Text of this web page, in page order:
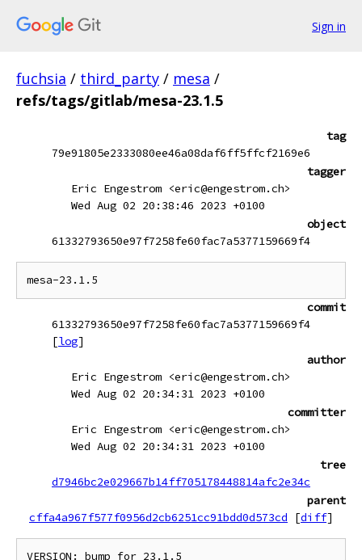
Sign in
fuchsia / third_party / mesa /
refs/tags/gitlab/mesa-23.1.5
tag
79e91805e2333080ee46a08daf6ff5ffcf2169e6
tagger
Eric Engestrom <eric@engestrom.ch>
Wed Aug 02 20:38:46 2023 +0100
object
61332793650e97f7258fe60fac7a5377159669f4
commit
61332793650e97f7258fe60fac7a5377159669f4
[log]
author
Eric Engestrom <eric@engestrom.ch>
Wed Aug 02 20:34:31 2023 +0100
committer
Eric Engestrom <eric@engestrom.ch>
Wed Aug 02 20:34:31 2023 +0100
tree
d7946bc2e029667b14ff705178448814afc2e34c
parent
cffa4a967f577f0956d2cb6251cc91bdd0d573cd
[diff]